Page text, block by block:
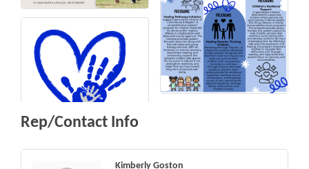
Rep/Contact Info
Kimberly Goston